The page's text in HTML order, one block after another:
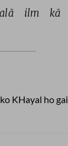
ilm kā
KHayal ho gai